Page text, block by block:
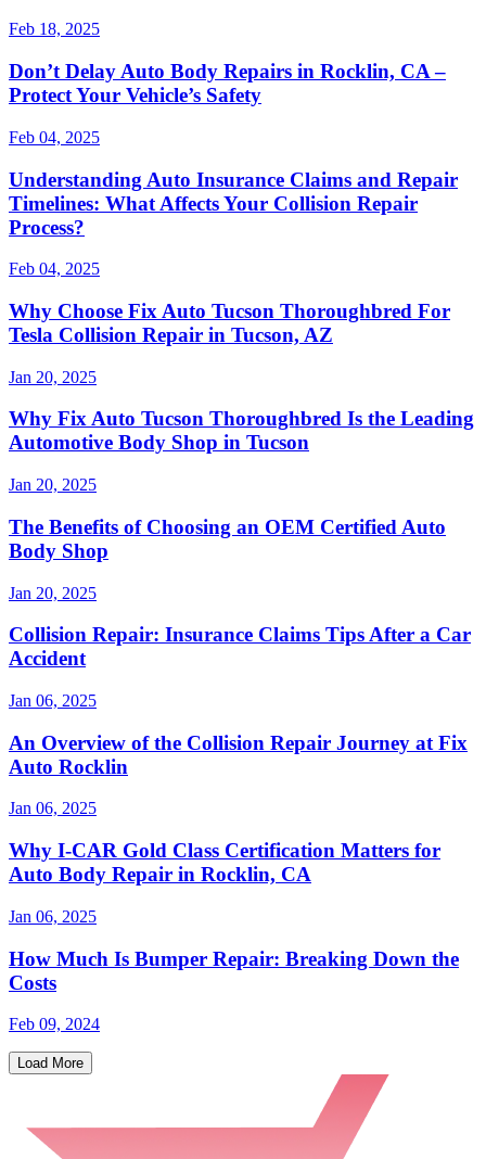
Feb 18, 2025
Don’t Delay Auto Body Repairs in Rocklin, CA –
Protect Your Vehicle’s Safety
Feb 04, 2025
Understanding Auto Insurance Claims and Repair
Timelines: What Affects Your Collision Repair
Process?
Feb 04, 2025
Why Choose Fix Auto Tucson Thoroughbred For
Tesla Collision Repair in Tucson, AZ
Jan 20, 2025
Why Fix Auto Tucson Thoroughbred Is the Leading
Automotive Body Shop in Tucson
Jan 20, 2025
The Benefits of Choosing an OEM Certified Auto
Body Shop
Jan 20, 2025
Collision Repair: Insurance Claims Tips After a Car
Accident
Jan 06, 2025
An Overview of the Collision Repair Journey at Fix
Auto Rocklin
Jan 06, 2025
Why I-CAR Gold Class Certification Matters for
Auto Body Repair in Rocklin, CA
Jan 06, 2025
How Much Is Bumper Repair: Breaking Down the
Costs
Feb 09, 2024
Load More